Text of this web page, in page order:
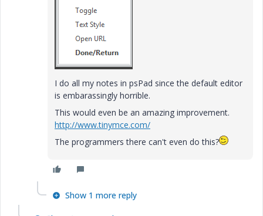
I do all my notes in psPad since the default editor
is embarassingly horrible.
This would even be an amazing improvement.
http://www.tinymce.com/
The programmers there can't even do this?
Show 1 more reply